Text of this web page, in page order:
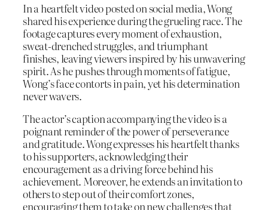
In a heartfelt video posted on social media, Wong
shared his experience during the grueling race. The
footage captures every moment of exhaustion,
sweat-drenched struggles, and triumphant
finishes, leaving viewers inspired by his unwavering
spirit. As he pushes through moments of fatigue,
Wong’s face contorts in pain, yet his determination
never wavers.
The actor’s caption accompanying the video is a
poignant reminder of the power of perseverance
and gratitude. Wong expresses his heartfelt thanks
to his supporters, acknowledging their
encouragement as a driving force behind his
achievement. Moreover, he extends an invitation to
others to step out of their comfort zones,
encouraging them to take on new challenges that